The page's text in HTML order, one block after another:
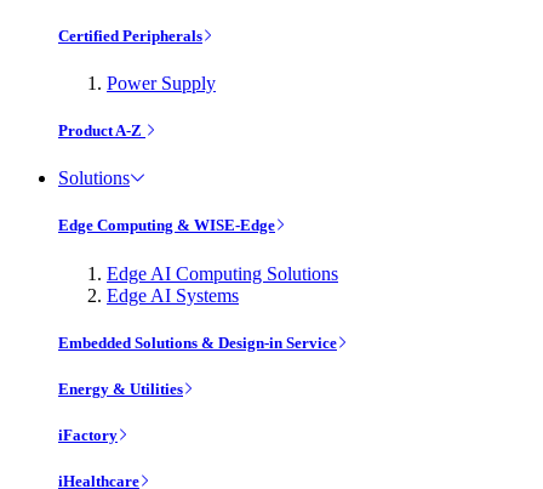
Certified Peripherals
Power Supply
Product A-Z
Solutions
Edge Computing & WISE-Edge
Edge AI Computing Solutions
Edge AI Systems
Embedded Solutions & Design-in Service
Energy & Utilities
iFactory
iHealthcare